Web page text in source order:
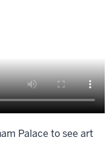
Palace to see art